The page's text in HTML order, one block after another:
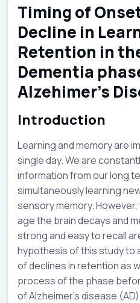
Timing of
Decline in
Retention in
Dementia
Alzehimer’s
Introduction
Learning and memory are
single day. We are
information from our long
simultaneously learning
sensory memory.
age the brain decays and
strong and easy to recall
hypothesis of this study to
of declines in retention as
process of the phase
of Alzheimer’s disease